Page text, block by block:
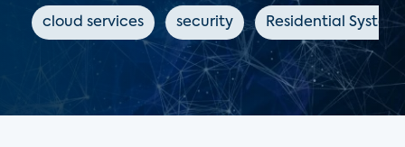
cloud services security Residential